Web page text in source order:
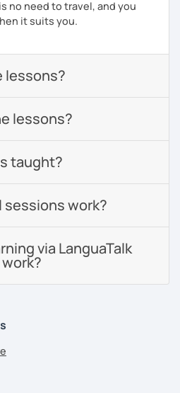
no need to travel, and you
it suits you.
lessons?
lessons?
taught?
sessions work?
via LanguaTalk
work?